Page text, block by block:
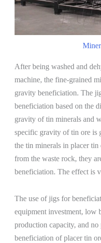
After being washed and
machine, the fine-grained
gravity beneficiation. The
beneficiation based on the
gravity of tin minerals and
specific gravity of tin ore is
the tin minerals in placer tin
from the waste rock, they
beneficiation. The effect is
The use of jigs for
equipment investment, low
production capacity, and
beneficiation of placer tin